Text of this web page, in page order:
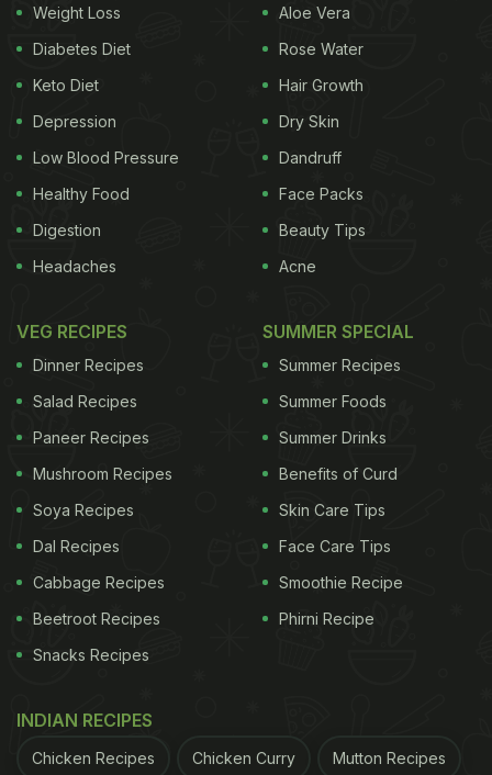
Weight Loss
Diabetes Diet
Keto Diet
Depression
Low Blood Pressure
Healthy Food
Digestion
Headaches
Aloe Vera
Rose Water
Hair Growth
Dry Skin
Dandruff
Face Packs
Beauty Tips
Acne
VEG RECIPES
Dinner Recipes
Salad Recipes
Paneer Recipes
Mushroom Recipes
Soya Recipes
Dal Recipes
Cabbage Recipes
Beetroot Recipes
Snacks Recipes
SUMMER SPECIAL
Summer Recipes
Summer Foods
Summer Drinks
Benefits of Curd
Skin Care Tips
Face Care Tips
Smoothie Recipe
Phirni Recipe
INDIAN RECIPES
Chicken Recipes Chicken Curry Mutton Recipes